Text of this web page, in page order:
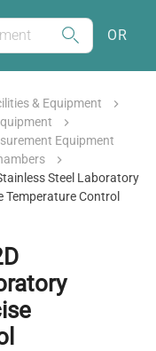
OR
& Equipment
Equipment
Steel Laboratory
Temperature Control